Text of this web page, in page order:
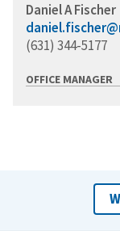
Daniel A Fischer
(631) 344-5177
OFFICE MANAGER